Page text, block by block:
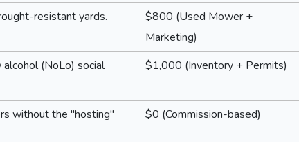
resistant yards.
$800 (Used Mower +
Marketing)
(NoLo) social
$1,000 (Inventory + Permits)
without the "hosting"
$0 (Commission-based)